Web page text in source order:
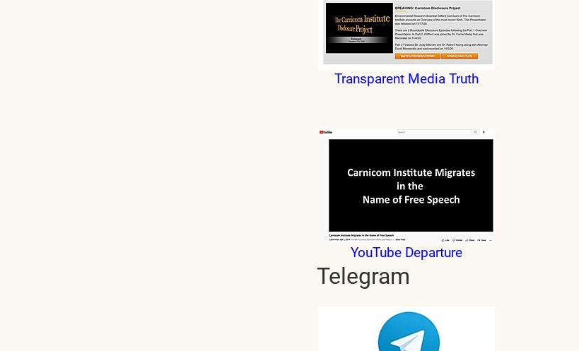
Transparent Media Truth
YouTube Departure
Telegram